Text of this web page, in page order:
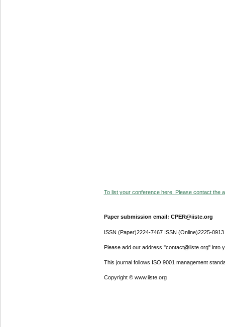
To list your conference here. Please contact the
Paper submission email: CPER@iiste.org
ISSN (Paper)2224-7467 ISSN (Online)2225-0913
Please add our address "contact@iiste.org" into
This journal follows ISO 9001 management
Copyright © www.iiste.org